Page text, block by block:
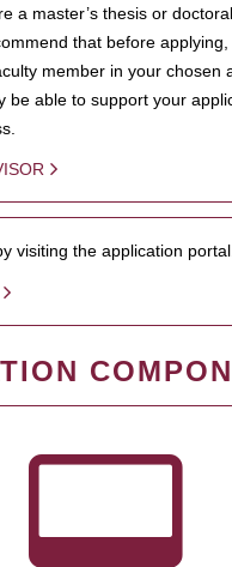
a master’s thesis or doctoral
that before
member in your chosen
be able to support your
visiting the application